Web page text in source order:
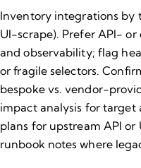
Inventory integrations by
UI-scrape). Prefer API-
and observability; flag
or fragile selectors.
bespoke vs. vendor-
impact analysis for
plans for upstream API or
runbook notes where